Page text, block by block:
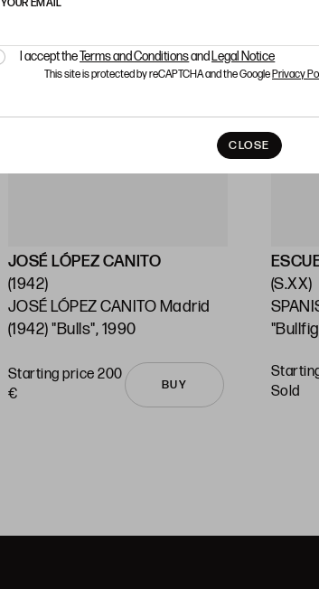
YOUR EMAIL
I accept theTerms and Conditionsand Legal Notice
This site is protected by reCAPTCHA and the GooglePrivacy
CLOSE
JOSÉ LÓPEZ CANITO
(1942)
JOSÉ LÓPEZ CANITO Madrid
(1942) "Bulls", 1990
Starting price 200
€
BUY
(S.XX)
sold